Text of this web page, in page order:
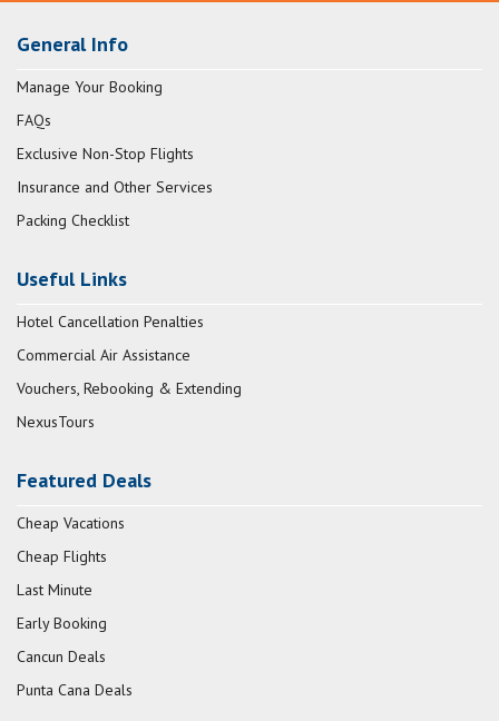
General Info
Manage Your Booking
FAQs
Exclusive Non-Stop Flights
Insurance and Other Services
Packing Checklist
Useful Links
Hotel Cancellation Penalties
Commercial Air Assistance
Vouchers, Rebooking & Extending
NexusTours
Featured Deals
Cheap Vacations
Cheap Flights
Last Minute
Early Booking
Cancun Deals
Punta Cana Deals